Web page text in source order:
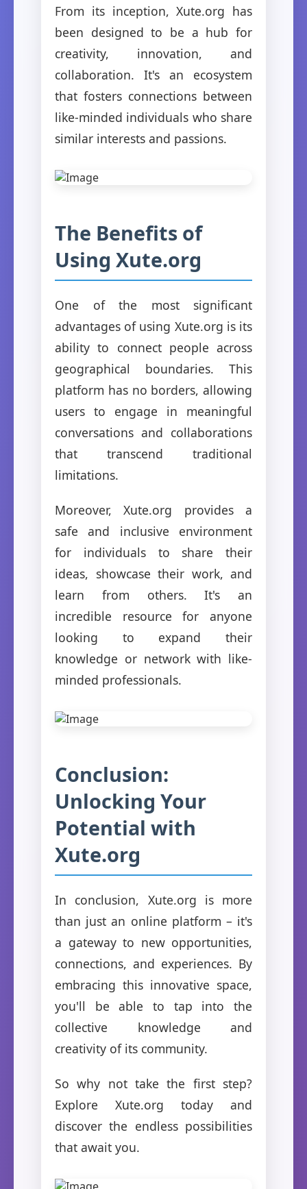
From its inception, Xute.org has
been designed to be a hub for
creativity, innovation, and
collaboration. It's an ecosystem
that fosters connections between
like-minded individuals who share
similar interests and passions.
The Benefits of
Using Xute.org
One of the most significant
advantages of using Xute.org is its
ability to connect people across
geographical boundaries. This
platform has no borders, allowing
users to engage in meaningful
conversations and collaborations
that transcend traditional
limitations.
Moreover, Xute.org provides a
safe and inclusive environment
for individuals to share their
ideas, showcase their work, and
learn from others. It's an
incredible resource for anyone
looking to expand their
knowledge or network with like-
minded professionals.
Conclusion:
Unlocking Your
Potential with
Xute.org
In conclusion, Xute.org is more
than just an online platform – it's
a gateway to new opportunities,
connections, and experiences. By
embracing this innovative space,
you'll be able to tap into the
collective knowledge and
creativity of its community.
So why not take the first step?
Explore Xute.org today and
discover the endless possibilities
that await you.